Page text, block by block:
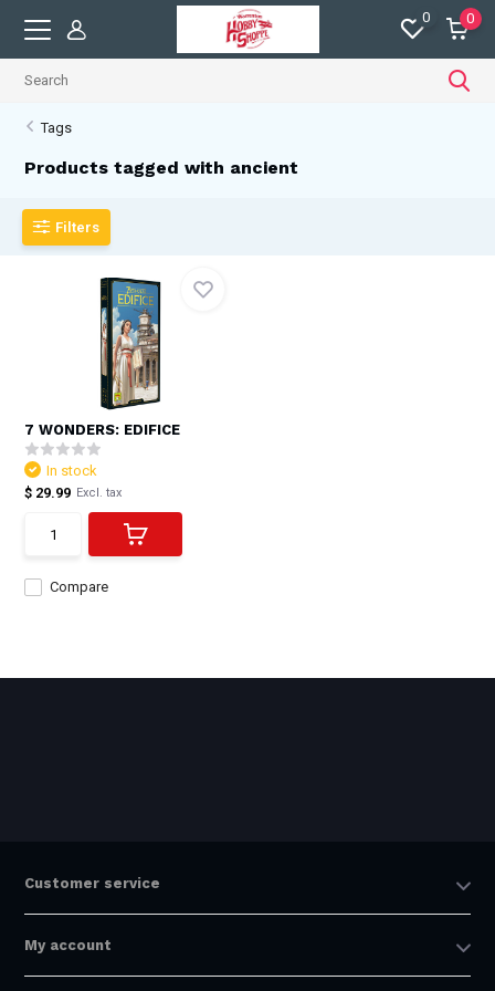
0 0
Tags
Products tagged with ancient
Filters
7 WONDERS: EDIFICE
Compare
In stock
$ 29.99 Excl. tax
Customer service
My account